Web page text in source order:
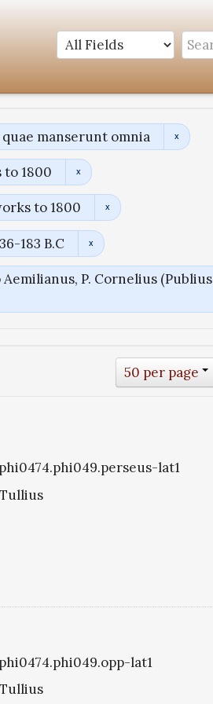
manserunt omnia
1800
to 1800
183 B.C
P. Cornelius (Publius
50 per page
lat1
lat1